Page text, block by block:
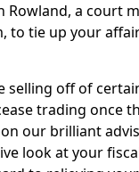
Rowland, a court
to tie up your
selling off of
trading once
our brilliant
look at your